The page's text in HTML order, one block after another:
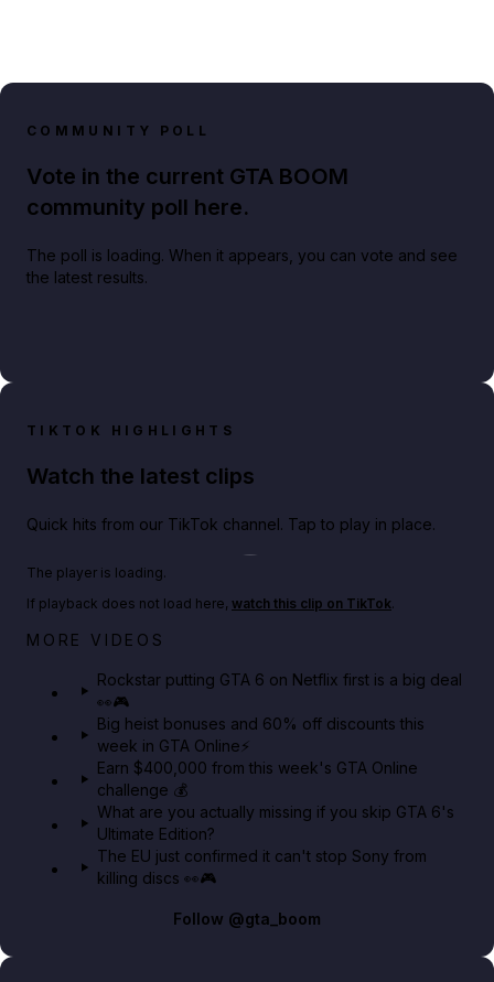
COMMUNITY POLL
Vote in the current GTA BOOM
community poll here.
The poll is loading. When it appears, you can vote and see
the latest results.
TIKTOK HIGHLIGHTS
Watch the latest clips
Quick hits from our TikTok channel. Tap to play in place.
Netflix rep just confirmed creators can react to the
The player is loading.
If playback does not load here, watch this clip on TikTok.
MORE VIDEOS
Rockstar putting GTA 6 on Netflix first is a big deal
👀🎮
Big heist bonuses and 60% off discounts this
week in GTA Online⚡
Earn $400,000 from this week's GTA Online
challenge 💰
What are you actually missing if you skip GTA 6's
Ultimate Edition?
The EU just confirmed it can't stop Sony from
killing discs 👀🎮
Follow @gta_boom